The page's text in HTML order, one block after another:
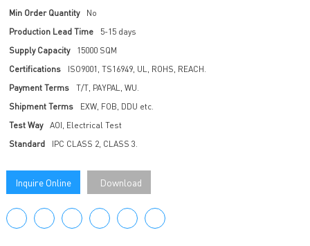
Min Order Quantity
No
Production Lead Time
5-15 days
Supply Capacity
15000 SQM
Certifications
ISO9001, TS16949, UL, ROHS, REACH.
Payment Terms
T/T, PAYPAL, WU.
Shipment Terms
EXW, FOB, DDU etc.
Test Way
AOI, Electrical Test
Standard
IPC CLASS 2, CLASS 3.
Inquire Online Download